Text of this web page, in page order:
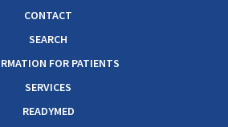
CONTACT
SEARCH
FOR PATIENTS
SERVICES
READYMED